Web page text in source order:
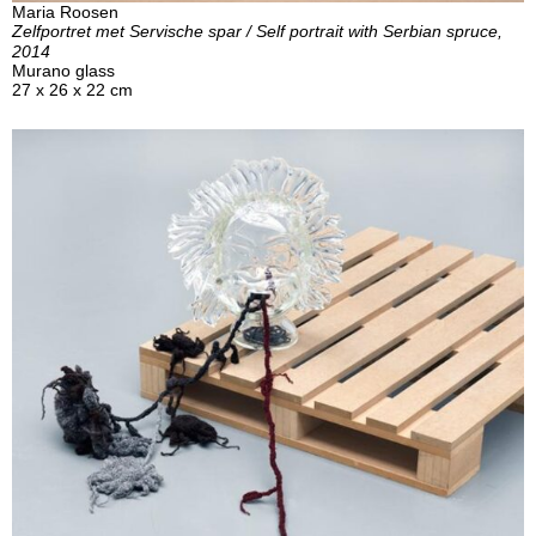
Maria Roosen
Zelfportret met Servische spar / Self portrait with Serbian spruce,
2014
Murano glass
27 x 26 x 22 cm